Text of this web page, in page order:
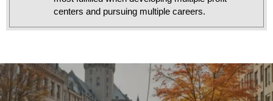
centers and pursuing multiple careers.